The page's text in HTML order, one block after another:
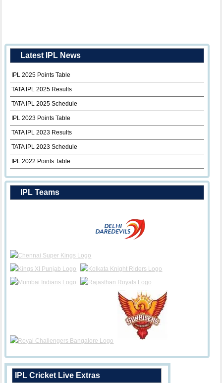
Latest IPL News
IPL 2025 Points Table
TATA IPL 2025 Results
TATA IPL 2025 Schedule
IPL 2023 Points Table
TATA IPL 2023 Results
TATA IPL 2023 Schedule
IPL 2022 Points Table
IPL Teams
IPL Cricket Live Extras